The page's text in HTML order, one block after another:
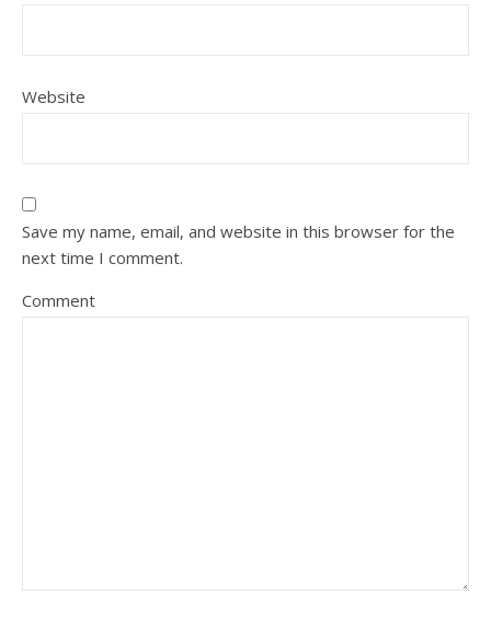
Website
Save my name, email, and website in this browser for the
next time I comment.
Comment